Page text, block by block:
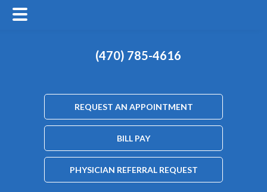
(470) 785-4616
REQUEST AN APPOINTMENT
BILL PAY
PHYSICIAN REFERRAL REQUEST